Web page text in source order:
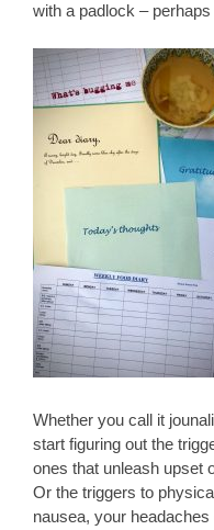
with a padlock –
Whether you call it
start figuring out the
ones that unleash upset
Or the triggers to
nausea, your